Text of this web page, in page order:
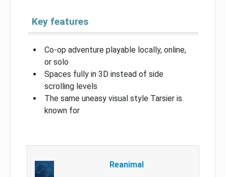
Key features
Co-op adventure playable locally, online,
or solo
Spaces fully in 3D instead of side
scrolling levels
The same uneasy visual style Tarsier is
known for
Reanimal